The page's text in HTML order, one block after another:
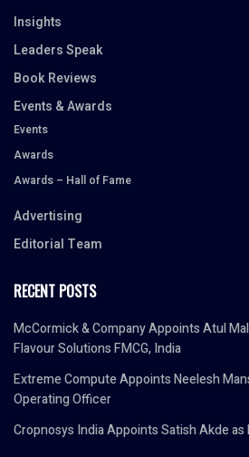
Insights
Leaders Speak
Book Reviews
Events & Awards
Events
Awards
Awards – Hall of Fame
Advertising
Editorial Team
RECENT POSTS
McCormick & Company Appoints Atul
Flavour Solutions FMCG, India
Extreme Compute Appoints Neelesh
Operating Officer
Cropnosys India Appoints Satish Akde